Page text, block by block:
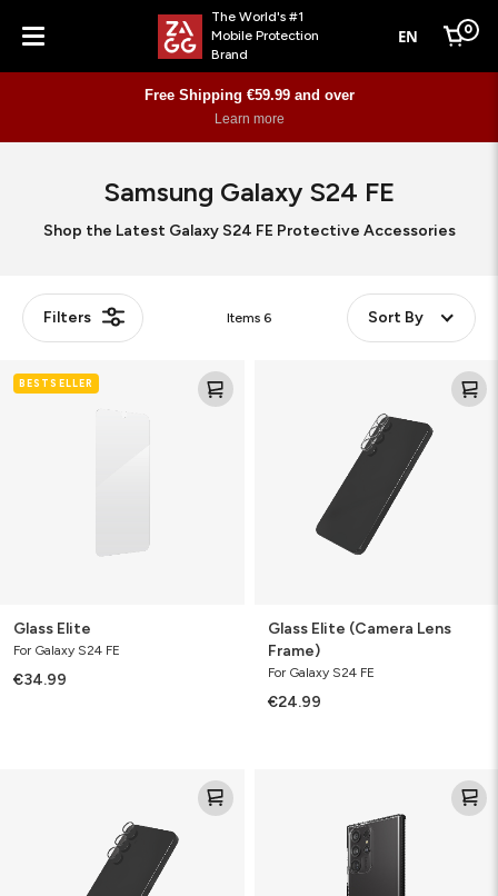
Menu
The World's #1
Mobile Protection
Brand
EN Cart
0
Free Shipping €59.99 and over
Learn more
Samsung Galaxy S24 FE
Shop the Latest Galaxy S24 FE Protective Accessories
Filters Items 6 Sort By
EliteBESTSELLER
Glass Elite
For Galaxy S24 FE
€34.99
Glass Elite (Camera Lens
Frame)
For Galaxy S24 FE
€24.99